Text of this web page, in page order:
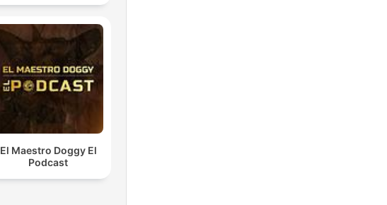
El Maestro Doggy El
Podcast